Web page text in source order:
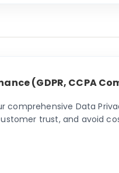
(GDPR, CCPA
Data
trust, and avoid